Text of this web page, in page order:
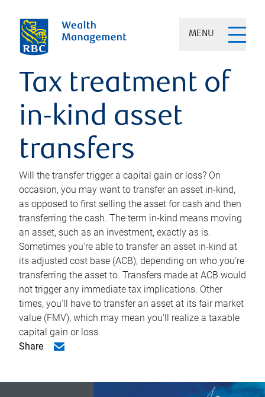
MENU
Tax treatment of
in-kind asset
transfers
Will the transfer trigger a capital gain or loss? On
occasion, you may want to transfer an asset in-kind,
as opposed to first selling the asset for cash and then
transferring the cash. The term in-kind means moving
an asset, such as an investment, exactly as is.
Sometimes you're able to transfer an asset in-kind at
its adjusted cost base (ACB), depending on who you're
transferring the asset to. Transfers made at ACB would
not trigger any immediate tax implications. Other
times, you'll have to transfer an asset at its fair market
value (FMV), which may mean you'll realize a taxable
capital gain or loss.
Share